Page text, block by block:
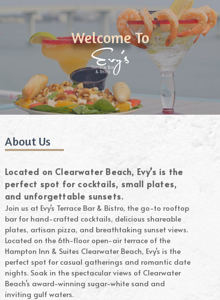
Welcome To
About Us
Located on Clearwater Beach, Evy’s is the
perfect spot for cocktails, small plates,
and unforgettable sunsets.
Join us at Evy’s Terrace Bar & Bistro, the go-to rooftop
bar for hand-crafted cocktails, delicious shareable
plates, artisan pizza, and breathtaking sunset views.
Located on the 6th-floor open-air terrace of the
Hampton Inn & Suites Clearwater Beach, Evy’s is the
perfect spot for casual gatherings and romantic date
nights. Soak in the spectacular views of Clearwater
Beach’s award-winning sugar-white sand and
inviting gulf waters.